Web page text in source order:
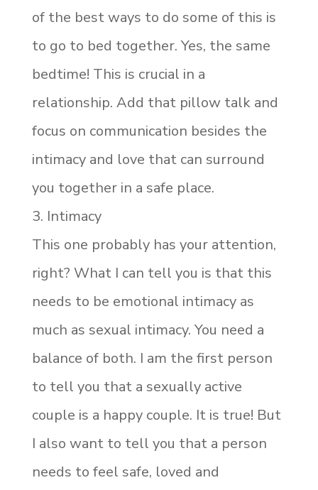
of the best ways to do some of this is
to go to bed together. Yes, the same
bedtime! This is crucial in a
relationship. Add that pillow talk and
focus on communication besides the
intimacy and love that can surround
you together in a safe place.
3. Intimacy
This one probably has your attention,
right? What I can tell you is that this
needs to be emotional intimacy as
much as sexual intimacy. You need a
balance of both. I am the first person
to tell you that a sexually active
couple is a happy couple. It is true! But
I also want to tell you that a person
needs to feel safe, loved and